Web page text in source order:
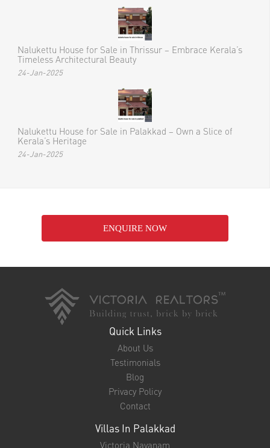
Nalukettu House for Sale in Thrissur – Embrace Kerala’s
Timeless Architectural Beauty
24-Jan-2025
Nalukettu House for Sale in Palakkad – Own a Slice of
Kerala’s Heritage
24-Jan-2025
ENQUIRE NOW
Quick Links
About Us
Testimonials
Blog
Privacy Policy
Contact
Villas In Palakkad
Victoria Nayanam